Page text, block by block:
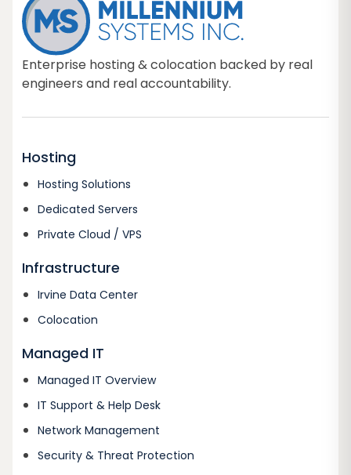
Enterprise hosting & colocation backed by real
engineers and real accountability.
Hosting
Hosting Solutions
Dedicated Servers
Private Cloud / VPS
Infrastructure
Irvine Data Center
Colocation
Managed IT
Managed IT Overview
IT Support & Help Desk
Network Management
Security & Threat Protection